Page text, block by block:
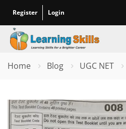
Register Login
Home Blog UGC NET